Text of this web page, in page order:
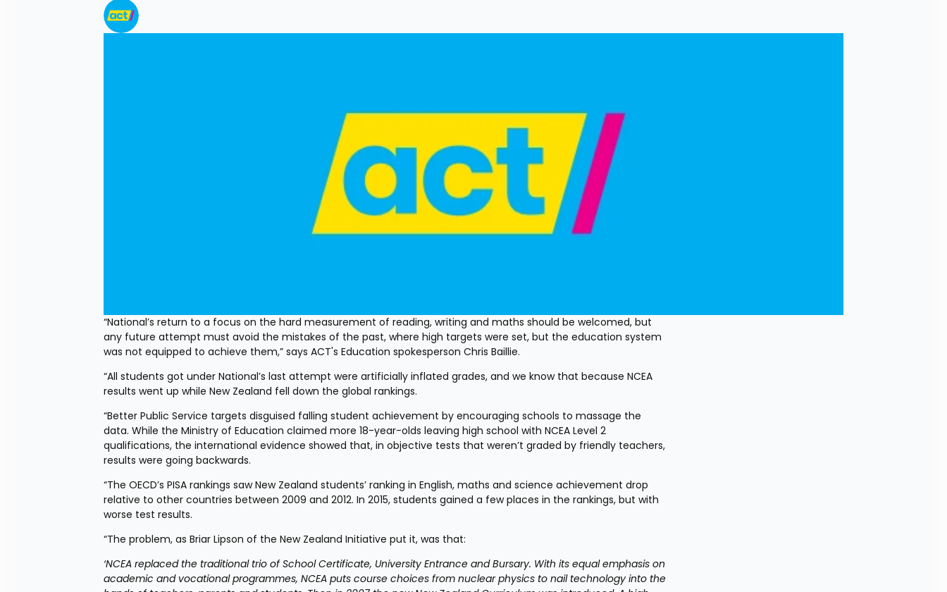
“National’s return to a focus on the hard measurement of reading, writing and maths should be welcomed, but
any future attempt must avoid the mistakes of the past, where high targets were set, but the education system
was not equipped to achieve them,” says ACT's Education spokesperson Chris Baillie.
“All students got under National’s last attempt were artificially inflated grades, and we know that because NCEA
results went up while New Zealand fell down the global rankings.
“Better Public Service targets disguised falling student achievement by encouraging schools to massage the
data. While the Ministry of Education claimed more 18-year-olds leaving high school with NCEA Level 2
qualifications, the international evidence showed that, in objective tests that weren’t graded by friendly teachers,
results were going backwards.
“The OECD’s PISA rankings saw New Zealand students’ ranking in English, maths and science achievement drop
relative to other countries between 2009 and 2012. In 2015, students gained a few places in the rankings, but with
worse test results.
“The problem, as Briar Lipson of the New Zealand Initiative put it, was that:
‘NCEA replaced the traditional trio of School Certificate, University Entrance and Bursary. With its equal emphasis on
academic and vocational programmes, NCEA puts course choices from nuclear physics to nail technology into the